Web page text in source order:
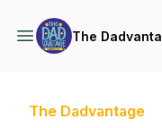
The
The Dadvantage